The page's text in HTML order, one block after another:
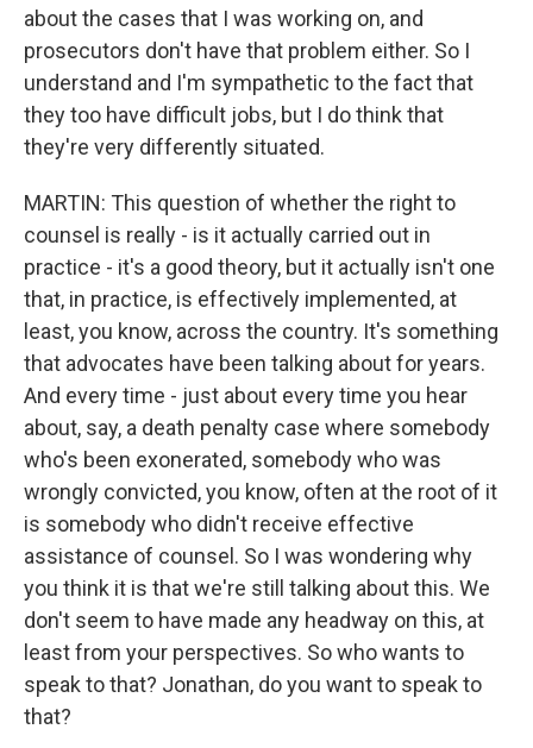
about the cases that I was working on, and
prosecutors don't have that problem either. So I
understand and I'm sympathetic to the fact that
they too have difficult jobs, but I do think that
they're very differently situated.
MARTIN: This question of whether the right to
counsel is really - is it actually carried out in
practice - it's a good theory, but it actually isn't one
that, in practice, is effectively implemented, at
least, you know, across the country. It's something
that advocates have been talking about for years.
And every time - just about every time you hear
about, say, a death penalty case where somebody
who's been exonerated, somebody who was
wrongly convicted, you know, often at the root of it
is somebody who didn't receive effective
assistance of counsel. So I was wondering why
you think it is that we're still talking about this. We
don't seem to have made any headway on this, at
least from your perspectives. So who wants to
speak to that? Jonathan, do you want to speak to
that?